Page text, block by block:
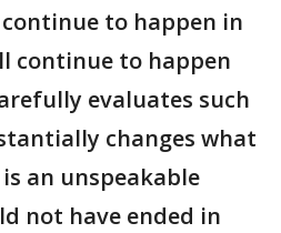
continue to happen in
continue to happen
evaluates such
changes what
an unspeakable
not have ended in